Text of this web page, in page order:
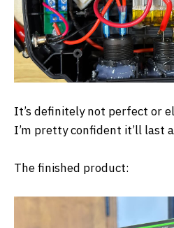
It’s definitely not perfect or
I’m pretty confident it’ll last
The finished product: